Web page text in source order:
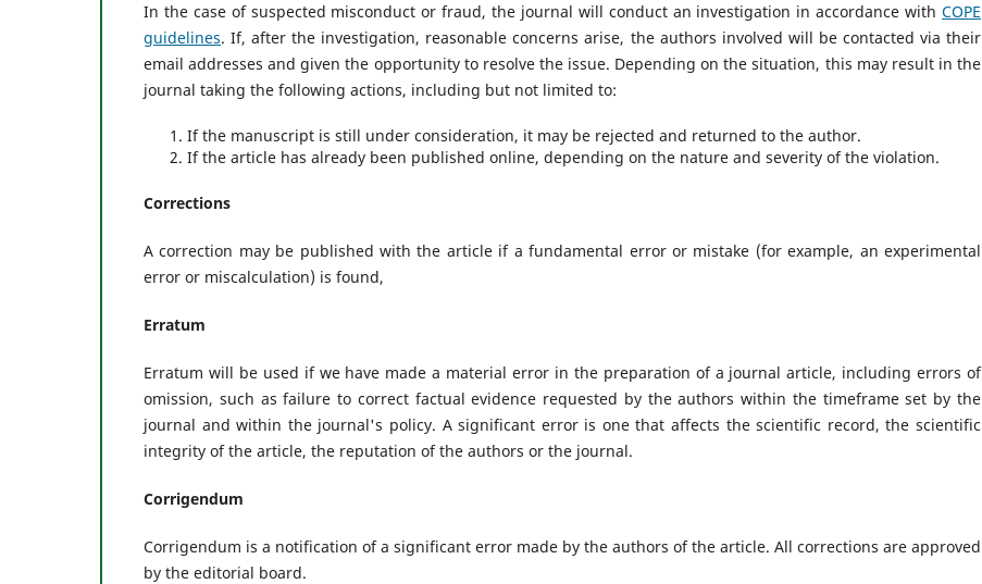
In the case of suspected misconduct or fraud, the journal will conduct an investigation in accordance with COPE
guidelines. If, after the investigation, reasonable concerns arise, the authors involved will be contacted via their
email addresses and given the opportunity to resolve the issue. Depending on the situation, this may result in the
journal taking the following actions, including but not limited to:
If the manuscript is still under consideration, it may be rejected and returned to the author.
If the article has already been published online, depending on the nature and severity of the violation.
Corrections
A correction may be published with the article if a fundamental error or mistake (for example, an experimental
error or miscalculation) is found,
Erratum
Erratum will be used if we have made a material error in the preparation of a journal article, including errors of
omission, such as failure to correct factual evidence requested by the authors within the timeframe set by the
journal and within the journal's policy. A significant error is one that affects the scientific record, the scientific
integrity of the article, the reputation of the authors or the journal.
Corrigendum
Corrigendum is a notification of a significant error made by the authors of the article. All corrections are approved
by the editorial board.